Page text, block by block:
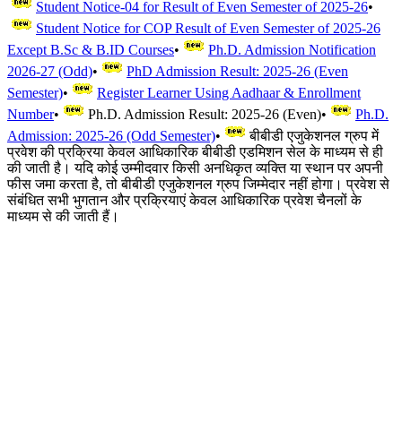
Student Notice-04 for Result of Even Semester of 2025-26•
Student Notice for COP Result of Even Semester of 2025-26
Except B.Sc & B.ID Courses•
Ph.D. Admission Notification
2026-27 (Odd)•
PhD Admission Result: 2025-26 (Even
Semester)•
Register Learner Using Aadhaar & Enrollment
Number• Ph.D. Admission Result: 2025-26 (Even)•
Ph.D.
Admission: 2025-26 (Odd Semester)•
बीबीडी एजुकेशनल ग्रुप में
प्रवेश की प्रक्रिया केवल आधिकारिक बीबीडी एडमिशन सेल के माध्यम से ही
की जाती है। यदि कोई उम्मीदवार किसी अनधिकृत व्यक्ति या स्थान पर अपनी
फीस जमा करता है, तो बीबीडी एजुकेशनल ग्रुप जिम्मेदार नहीं होगा। प्रवेश से
संबंधित सभी भुगतान और प्रक्रियाएं केवल आधिकारिक प्रवेश चैनलों के
माध्यम से की जाती हैं।